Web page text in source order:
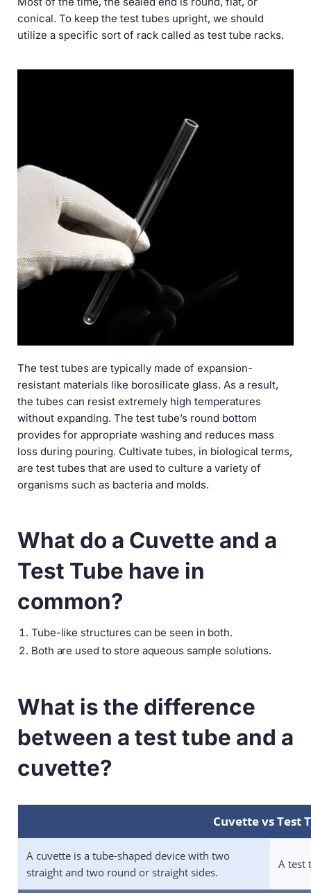
conical. To keep the test tubes upright, we should
utilize a specific sort of rack called as test tube racks.
The test tubes are typically made of expansion-
resistant materials like borosilicate glass. As a result,
the tubes can resist extremely high temperatures
without expanding. The test tube’s round bottom
provides for appropriate washing and reduces mass
loss during pouring. Cultivate tubes, in biological terms,
are test tubes that are used to culture a variety of
organisms such as bacteria and molds.
What do a Cuvette and a
Test Tube have in
common?
Tube-like structures can be seen in both.
Both are used to store aqueous sample solutions.
What is the difference
between a test tube and a
cuvette?
Cuvette vs Test
A cuvette is a tube-shaped device with two
straight and two round or straight sides.
A test